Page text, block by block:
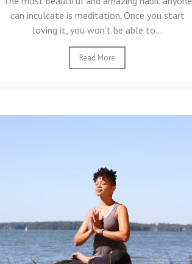
can inculcate is meditation. Once you start
loving it, you won’t be able to...
Read More